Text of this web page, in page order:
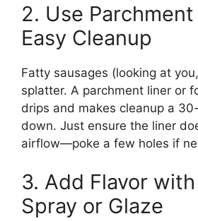
2. Use
Easy Cleanup
Fatty sausages (looking at
splatter. A parchment liner or
drips and makes cleanup a
down. Just ensure the liner
airflow—poke a few holes if
3. Add Flavor
Spray or Glaze